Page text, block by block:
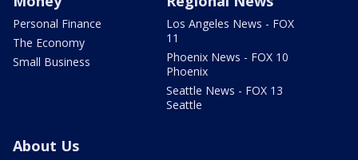
Personal Finance
The Economy
Small Business
Los Angeles News - FOX
11
Phoenix News - FOX 10
Phoenix
Seattle News - FOX 13
Seattle
About Us